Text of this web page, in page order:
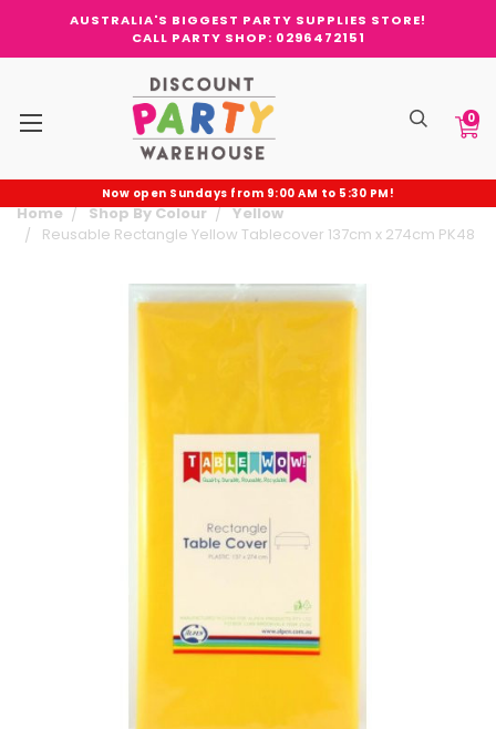
AUSTRALIA'S BIGGEST PARTY SUPPLIES STORE!
CALL PARTY SHOP: 0296472151
0
Now open Sundays from 9:00 AM to 5:30 PM!
Home Shop By Colour
Yellow
Reusable Rectangle Yellow Tablecover 137cm x 274cm PK48